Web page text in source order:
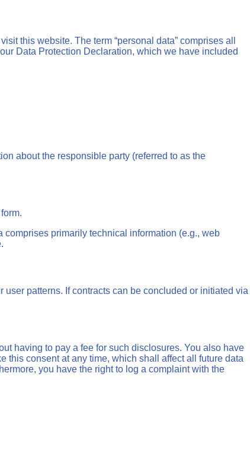
this website. The term “personal data” comprises all
Data Protection Declaration, which we have included
about the responsible party (referred to as the
primarily technical information (e.g., web
patterns. If contracts can be concluded or initiated via
having to pay a fee for such disclosures. You also have
this consent at any time, which shall affect all future data
you have the right to log a complaint with the